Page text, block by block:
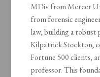
MDiv from Mercer
from forensic
law, building a robust
Kilpatrick Stockton,
Fortune 500 clients,
professor. This